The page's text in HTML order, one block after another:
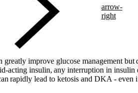
arrow-
right
improve glucose management but
acting insulin, any interruption in insulin
rapidly lead to ketosis and DKA - even